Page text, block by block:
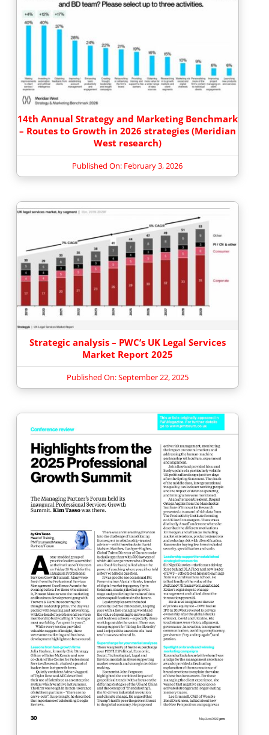
14th Annual Strategy and Marketing Benchmark
– Routes to Growth in 2026 strategies (Meridian
West research)
Published On: February 3, 2026
Strategic analysis – PWC’s UK Legal Services
Market Report 2025
Published On: September 22, 2025